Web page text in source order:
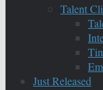
Talent
Just Released